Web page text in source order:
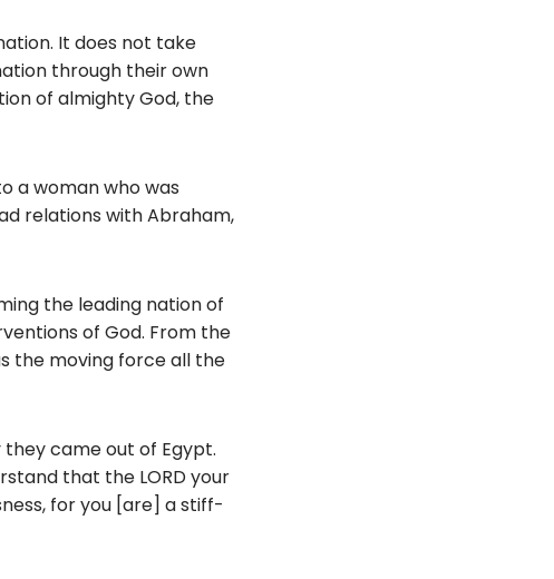
It does not take
through their own
of almighty God, the
a woman who was
relations with Abraham,
the leading nation of
of God. From the
the moving force all the
came out of Egypt.
that the LORD your
for you [are] a stiff-